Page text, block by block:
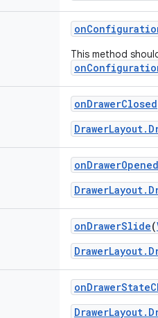
This method
onDrawerClosed
onDrawerOpened
onDrawerSlide(